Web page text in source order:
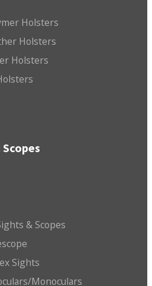
Holsters
Holsters
Holsters
& Scopes
Sights
Monoculars